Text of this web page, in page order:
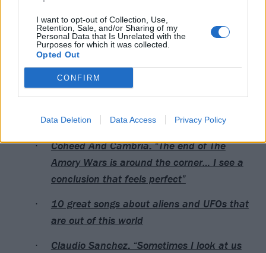
I want to opt-out of Collection, Use,
Retention, Sale, and/or Sharing of my
Personal Data that Is Unrelated with the
Purposes for which it was collected.
Opted Out
CONFIRM
Data Deletion Data Access Privacy Policy
A post shared by Coheed and Cambria (@coheed)
Coheed And Cambria: “The end of The
Amory Wars is around the corner… I see a
conclusion that feels perfect”
10 great songs about aliens and UFOs that
are out of this world
Claudio Sanchez: “Sometimes I look at us